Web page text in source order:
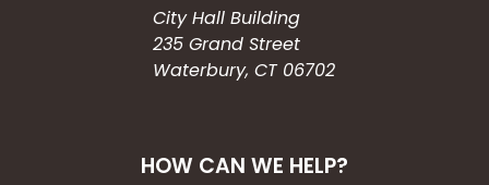
City Hall Building
235 Grand Street
Waterbury, CT 06702
HOW CAN WE HELP?